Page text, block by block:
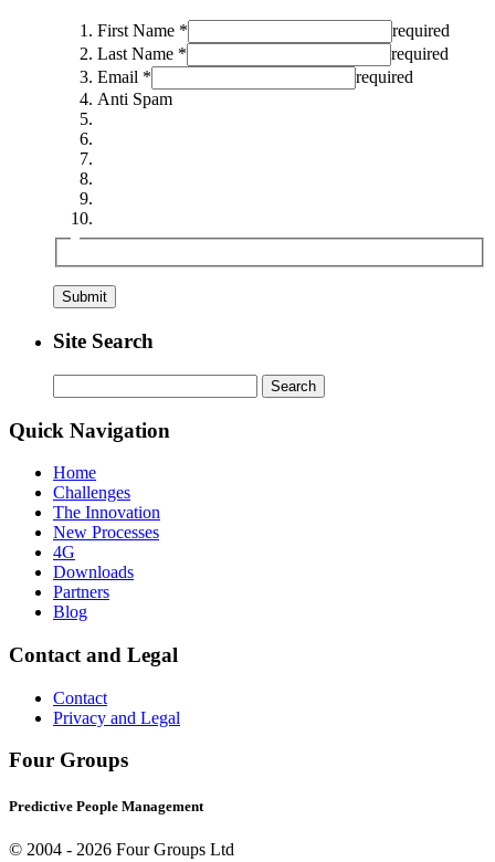
First Name *
required
Last Name *
required
Email *
required
Anti Spam
Site Search
for:
Quick Navigation
Home
Challenges
The Innovation
New Processes
4G
Downloads
Partners
Blog
Contact and Legal
Contact
Privacy and Legal
Four Groups
Predictive People Management
© 2004 - 2026 Four Groups Ltd